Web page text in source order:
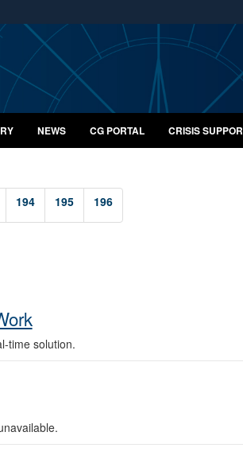
websites use HTTPS
orhttps://
means you’ve safely
information only on official, secure
NEWS CG PORTAL CRISIS
194 195 196
time solution.